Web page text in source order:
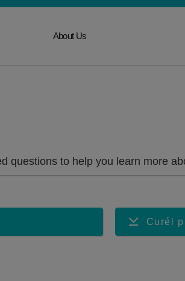
About Us
questions to help you learn more
Curél